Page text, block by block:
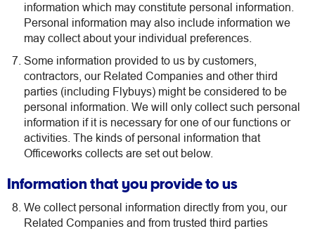
information which may constitute personal information.
Personal information may also include information we
may collect about your individual preferences.
Some information provided to us by customers,
contractors, our Related Companies and other third
parties (including Flybuys) might be considered to be
personal information. We will only collect such personal
information if it is necessary for one of our functions or
activities. The kinds of personal information that
Officeworks collects are set out below.
Information that you provide to us
We collect personal information directly from you, our
Related Companies and from trusted third parties